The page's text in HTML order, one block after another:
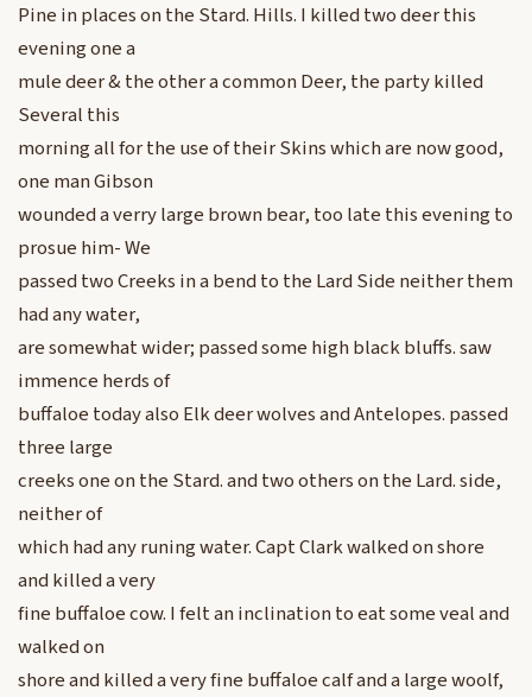
Pine in places on the Stard. Hills. I killed two deer this
evening one a
mule deer & the other a common Deer, the party killed
Several this
morning all for the use of their Skins which are now good,
one man Gibson
wounded a verry large brown bear, too late this evening to
prosue him- We
passed two Creeks in a bend to the Lard Side neither them
had any water,
are somewhat wider; passed some high black bluffs. saw
immence herds of
buffaloe today also Elk deer wolves and Antelopes. passed
three large
creeks one on the Stard. and two others on the Lard. side,
neither of
which had any runing water. Capt Clark walked on shore
and killed a very
fine buffaloe cow. I felt an inclination to eat some veal and
walked on
shore and killed a very fine buffaloe calf and a large woolf,